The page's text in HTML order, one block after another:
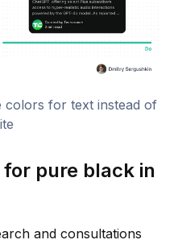
colors for text instead of
pure black in
and consultations